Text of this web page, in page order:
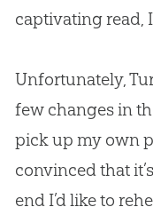
captivating read,
Unfortunately,
few changes in
pick up my own
convinced that
end I’d like to